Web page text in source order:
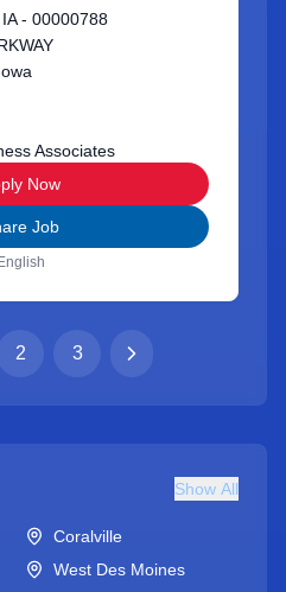
- 00000788
Associates
Now
Job
English
2 3
Show All
Coralville
West Des Moines